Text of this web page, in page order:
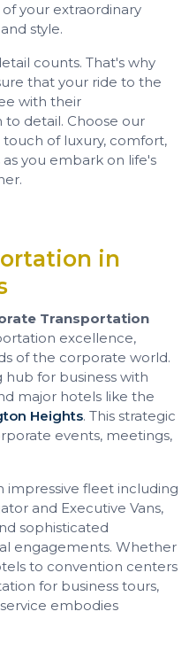
your extraordinary
style.
counts. That's why
that your ride to the
with their
detail. Choose our
touch of luxury, comfort,
you embark on life's
in
Transportation
excellence,
of the corporate world.
hub for business with
major hotels like the
Heights. This strategic
events, meetings,
impressive fleet including
and Executive Vans,
sophisticated
engagements. Whether
to convention centers
for business tours,
service embodies